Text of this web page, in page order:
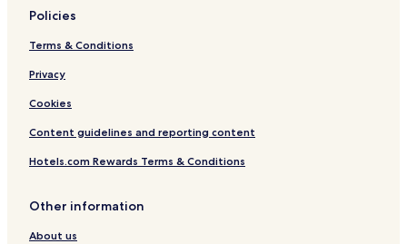
Policies
Terms & Conditions
Privacy
Cookies
Content guidelines and reporting content
Hotels.com Rewards Terms & Conditions
Other information
About us